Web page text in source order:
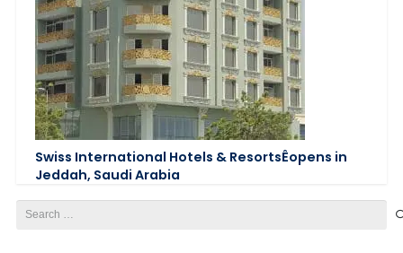
Swiss International Hotels & ResortsÊopens in
Jeddah, Saudi Arabia
for: